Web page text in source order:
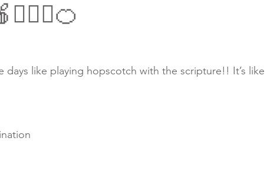
days like playing hopscotch with the scripture!! It’s like